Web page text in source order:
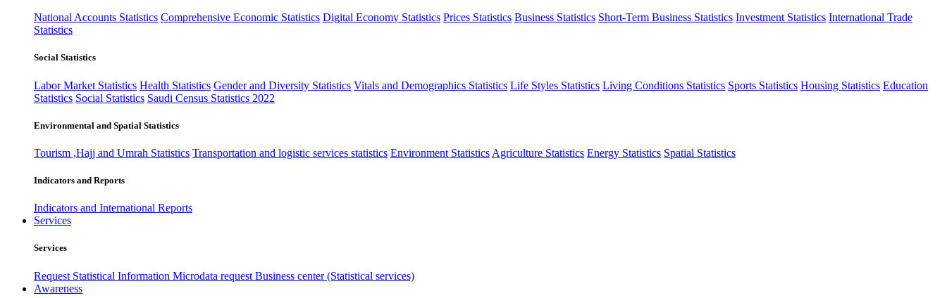
National Accounts Statistics Comprehensive Economic Statistics Digital Economy Statistics Prices Statistics Business Statistics Short-Term Business Statistics Investment Statistics International Trade
Statistics
Social Statistics
Labor Market Statistics Health Statistics Gender and Diversity Statistics Vitals and Demographics Statistics Life Styles Statistics Living Conditions Statistics Sports Statistics Housing Statistics Education
Statistics Social Statistics Saudi Census Statistics 2022
Environmental and Spatial Statistics
Tourism ,Hajj and Umrah Statistics Transportation and logistic services statistics Environment Statistics Agriculture Statistics Energy Statistics Spatial Statistics
Indicators and Reports
Indicators and International Reports
Services
Services
Request Statistical Information Microdata request Business center (Statistical services)
Awareness